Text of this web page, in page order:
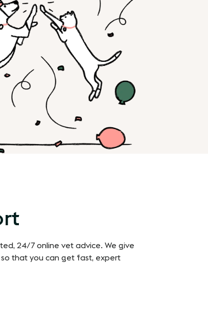
24/7 online vet advice. We give
so that you can get fast, expert